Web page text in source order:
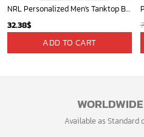
NRL Personalized Men's Tanktop Best Gift For Fan - Limited Edition
32.38$
ADD TO CART
Available as Standard